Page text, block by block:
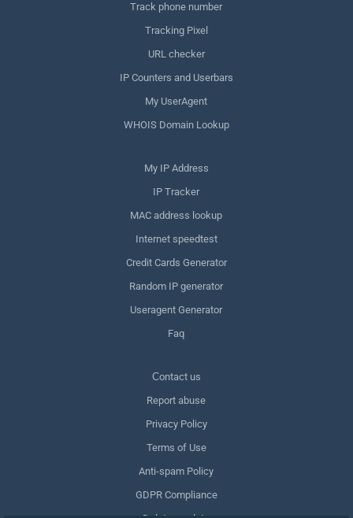
Track phone number
Tracking Pixel
URL checker
IP Counters and Userbars
My UserAgent
WHOIS Domain Lookup
My IP Address
IP Tracker
MAC address lookup
Internet speedtest
Credit Cards Generator
Random IP generator
Useragent Generator
Faq
Сontact us
Report abuse
Privacy Policy
Terms of Use
Anti-spam Policy
GDPR Compliance